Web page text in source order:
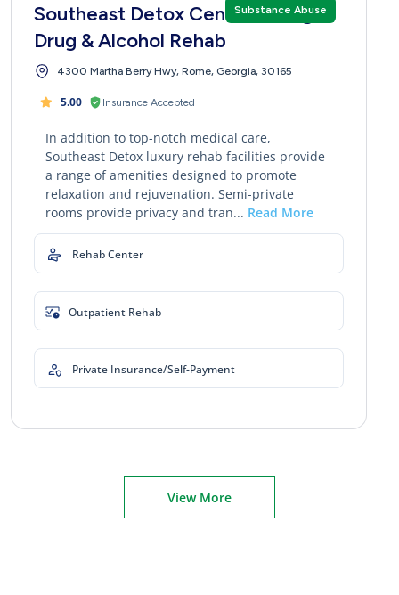
Substance Abuse
Southeast Detox Center Georgia
Drug & Alcohol Rehab
4300 Martha Berry Hwy, Rome, Georgia, 30165
5.00 Insurance Accepted
In addition to top-notch medical care,
Southeast Detox luxury rehab facilities provide
a range of amenities designed to promote
relaxation and rejuvenation. Semi-private
rooms provide privacy and tran... Read More
Rehab Center
Outpatient Rehab
Private Insurance/Self-Payment
View More